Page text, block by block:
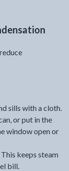
sills with a cloth.
or put in the
window open or
keeps steam
bill.